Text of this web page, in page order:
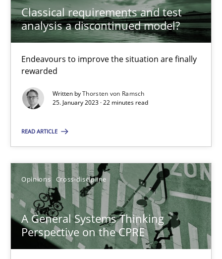
Classical requirements and test
analysis a discontinued model?
Endeavours to improve the situation are finally
rewarded
Written byThorsten von Ramsch
25. January 2023 · 22 minutes read
READ ARTICLE
Opinions Cross-discipline
A General Systems Thinking
Perspective on the CPRE
17 minutes
Discovering System Requirements through SysML
An application of the IREB Handbook of Requirements
Gildas Premel-Cabic
15.09.2021
9 minutes